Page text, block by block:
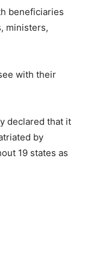
beneficiaries
ministers,
with their
declared that it
by
19 states as